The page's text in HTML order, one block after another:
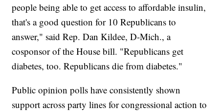
people being able to get access to affordable insulin,
that's a good question for 10 Republicans to
answer," said Rep. Dan Kildee, D-Mich., a
cosponsor of the House bill. "Republicans get
diabetes, too. Republicans die from diabetes."
Public opinion polls have consistently shown
support across party lines for congressional action to